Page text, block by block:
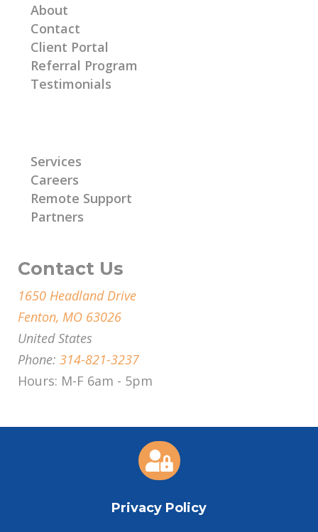
About
Contact
Client Portal
Referral Program
Testimonials
Services
Careers
Remote Support
Partners
Contact Us
1650 Headland Drive
Fenton, MO 63026
United States
Phone: 314-821-3237
Hours: M-F 6am - 5pm

Privacy Policy